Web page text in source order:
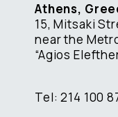
Athens,
15, Mitsaki
near the
“Agios
Tel: 214 100